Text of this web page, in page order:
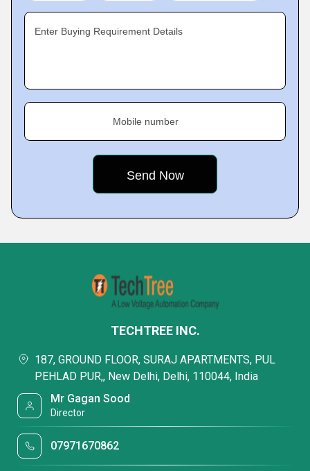
Enter Buying Requirement Details
Mobile number
TECHTREE INC.
187, GROUND FLOOR, SURAJ APARTMENTS, PUL
PEHLAD PUR,, New Delhi, Delhi, 110044, India
Mr Gagan Sood
Director
07971670862